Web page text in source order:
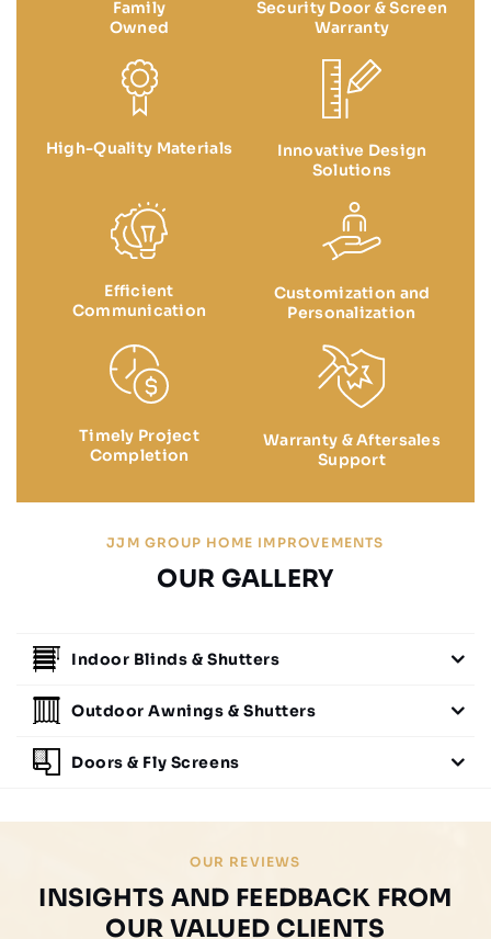
Family
Owned
Security Door & Screen
Warranty
High-Quality Materials
Innovative Design
Solutions
Efficient
Communication
Customization and
Personalization
Timely Project
Completion
Warranty & Aftersales
Support
JJM GROUP HOME IMPROVEMENTS
OUR GALLERY
Indoor Blinds & Shutters
Outdoor Awnings & Shutters
Doors & Fly Screens
OUR REVIEWS
INSIGHTS AND FEEDBACK FROM
OUR VALUED CLIENTS